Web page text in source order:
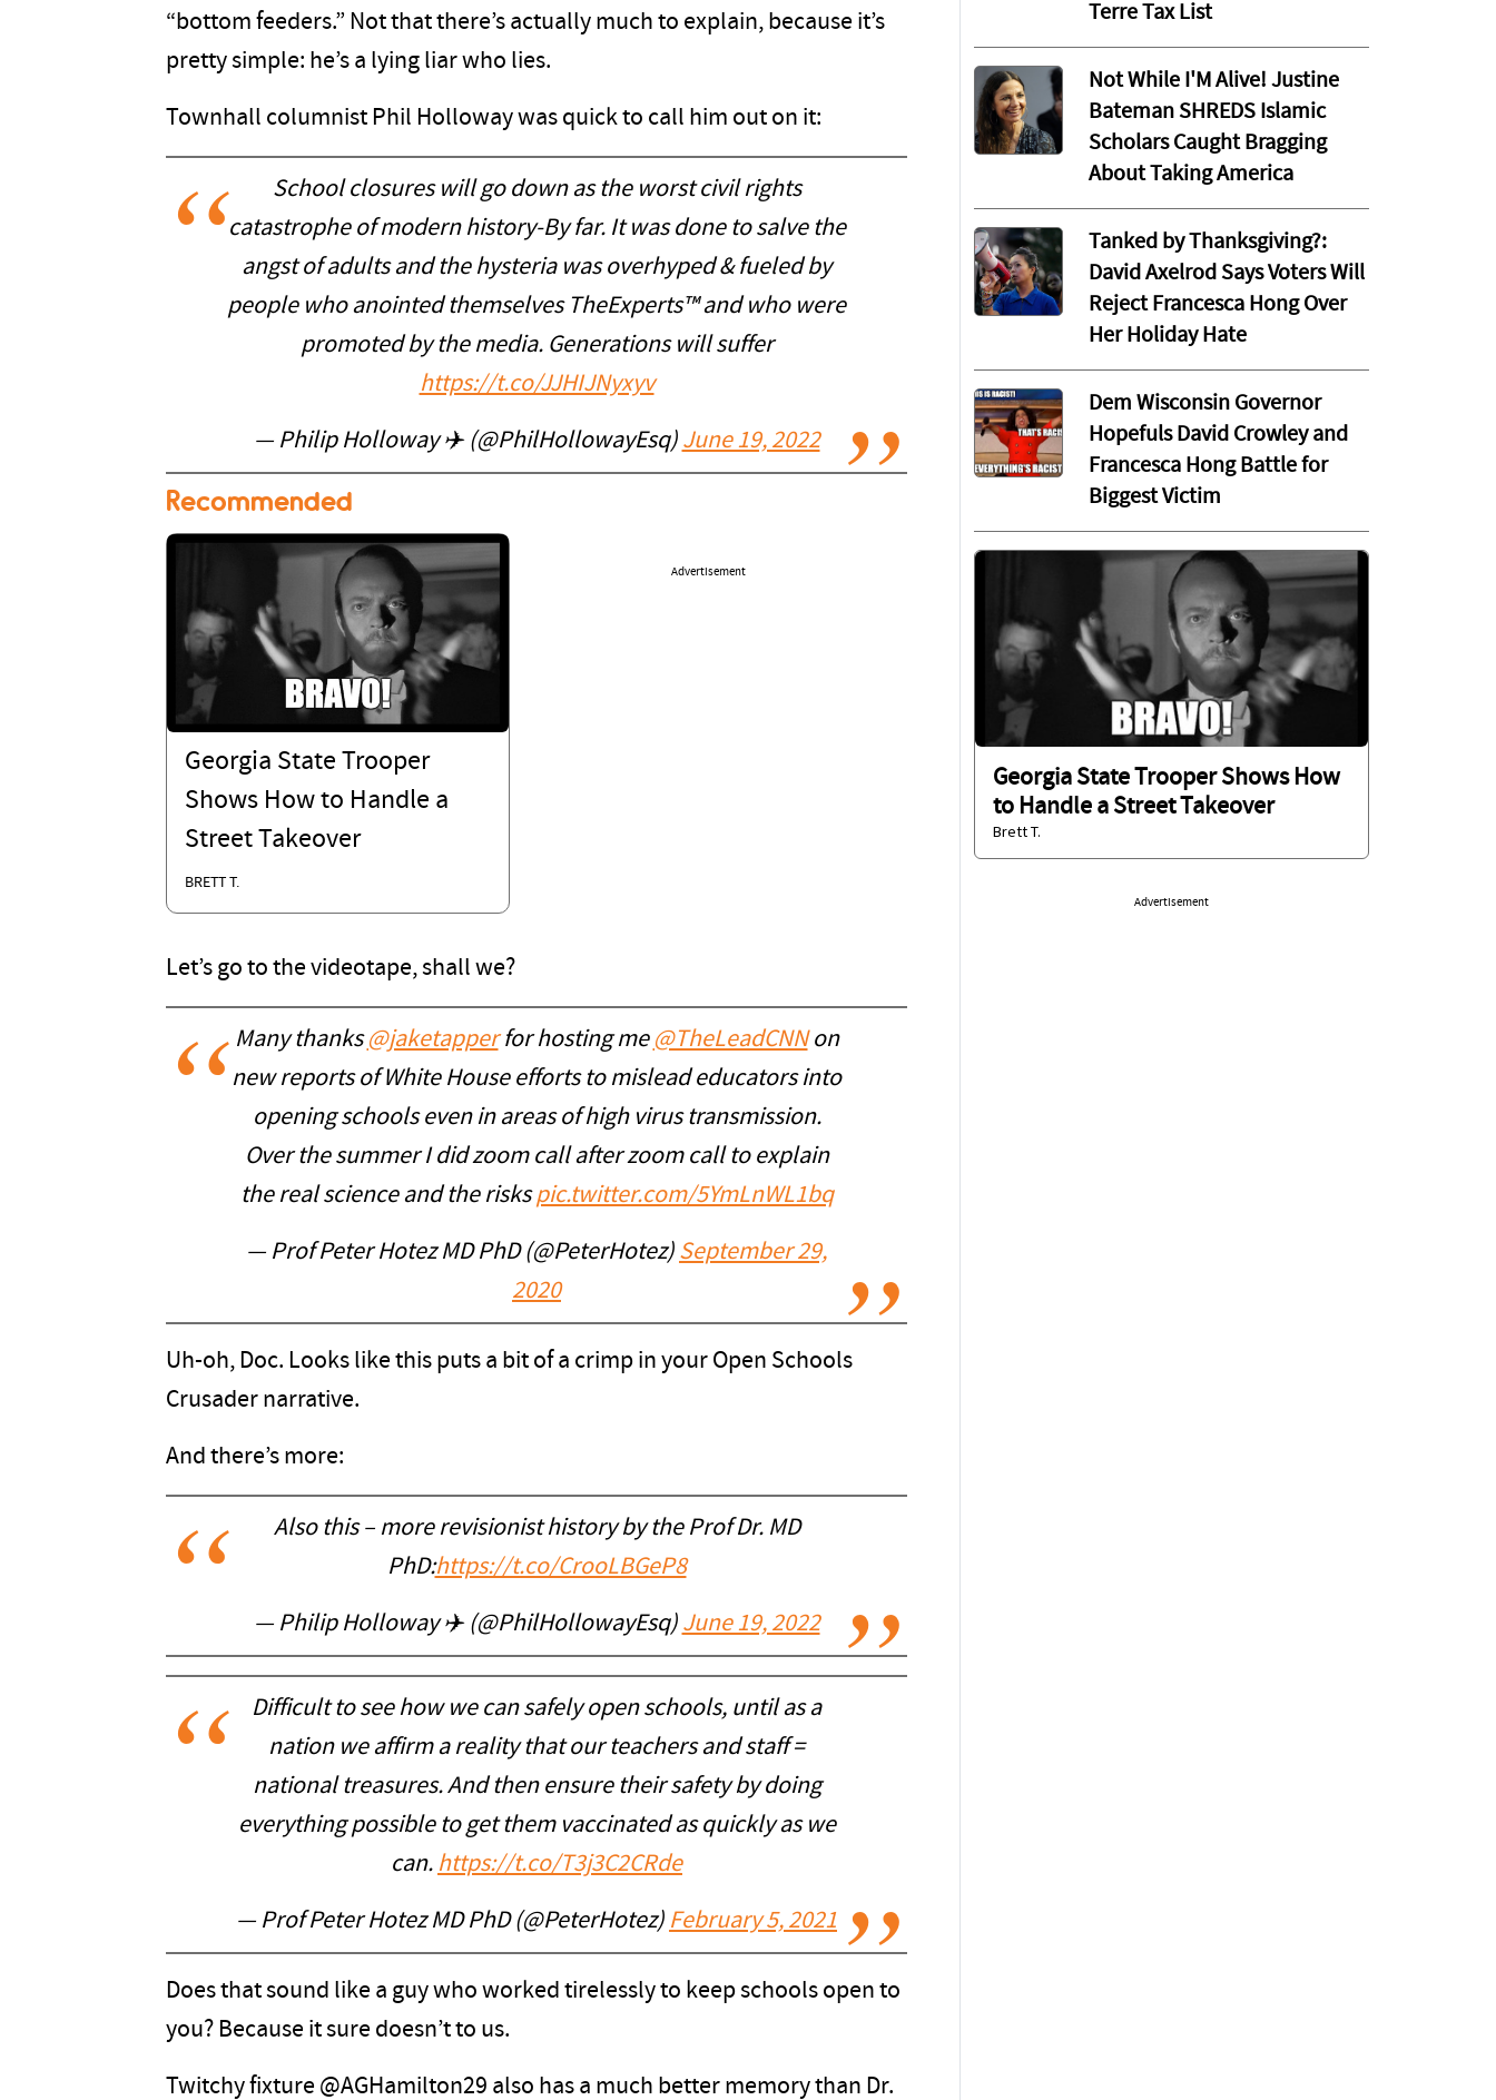
“bottom feeders.” Not that there’s actually much to explain, because it’s
pretty simple: he’s a lying liar who lies.
Townhall columnist Phil Holloway was quick to call him out on it:
School closures will go down as the worst civil rights
catastrophe of modern history-By far. It was done to salve the
angst of adults and the hysteria was overhyped & fueled by
people who anointed themselves TheExperts™ and who were
promoted by the media. Generations will suffer
https://t.co/JJHIJNyxyv
— Philip Holloway ✈️ (@PhilHollowayEsq) June 19, 2022
Recommended
Georgia State Trooper
Shows How to Handle a
Street Takeover
BRETT T.
Advertisement
Let’s go to the videotape, shall we?
Many thanks ⁦@jaketapper⁩ for hosting me ⁦ @TheLeadCNN⁩ on
new reports of White House efforts to mislead educators into
opening schools even in areas of high virus transmission.
Over the summer I did zoom call after zoom call to explain
the real science and the riskspic.twitter.com/5YmLnWL1bq
— Prof Peter Hotez MD PhD (@PeterHotez) September 29,
2020
Uh-oh, Doc. Looks like this puts a bit of a crimp in your Open Schools
Crusader narrative.
And there’s more:
Also this – more revisionist history by the Prof Dr. MD
PhD:https://t.co/CrooLBGeP8
— Philip Holloway ✈️ (@PhilHollowayEsq) June 19, 2022
Difficult to see how we can safely open schools, until as a
nation we affirm a reality that our teachers and staff =
national treasures. And then ensure their safety by doing
everything possible to get them vaccinated as quickly as we
can. https://t.co/T3j3C2CRde
— Prof Peter Hotez MD PhD (@PeterHotez) February 5, 2021
Does that sound like a guy who worked tirelessly to keep schools open to
you? Because it sure doesn’t to us.
Twitchy fixture @AGHamilton29 also has a much better memory than Dr.
Terre Tax List
Not While I'M Alive! Justine
Bateman SHREDS Islamic
Scholars Caught Bragging
About Taking America
Tanked by Thanksgiving?:
David Axelrod Says Voters Will
Reject Francesca Hong Over
Her Holiday Hate
Dem Wisconsin Governor
Hopefuls David Crowley and
Francesca Hong Battle for
Biggest Victim
Georgia State Trooper Shows How
to Handle a Street Takeover
Brett T.
Advertisement